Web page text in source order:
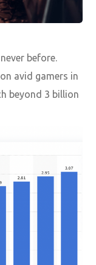
before.
avid gamers in
beyond 3 billion